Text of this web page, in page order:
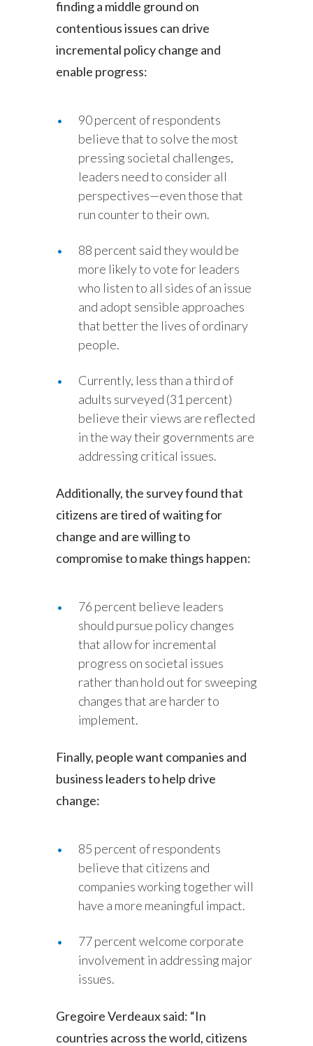
finding a middle ground on
contentious issues can drive
incremental policy change and
enable progress:
90 percent of respondents
believe that to solve the most
pressing societal challenges,
leaders need to consider all
perspectives—even those that
run counter to their own.
88 percent said they would be
more likely to vote for leaders
who listen to all sides of an issue
and adopt sensible approaches
that better the lives of ordinary
people.
Currently, less than a third of
adults surveyed (31 percent)
believe their views are reflected
in the way their governments are
addressing critical issues.
Additionally, the survey found that
citizens are tired of waiting for
change and are willing to
compromise to make things happen:
76 percent believe leaders
should pursue policy changes
that allow for incremental
progress on societal issues
rather than hold out for sweeping
changes that are harder to
implement.
Finally, people want companies and
business leaders to help drive
change:
85 percent of respondents
believe that citizens and
companies working together will
have a more meaningful impact.
77 percent welcome corporate
involvement in addressing major
issues.
Gregoire Verdeaux said: “In
countries across the world, citizens